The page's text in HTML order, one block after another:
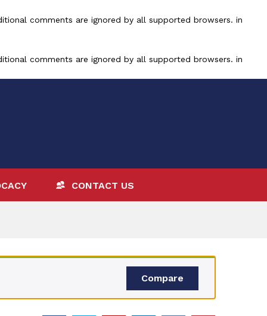
comments are ignored by all supported browsers. in
comments are ignored by all supported browsers. in
CONTACT US
Compare